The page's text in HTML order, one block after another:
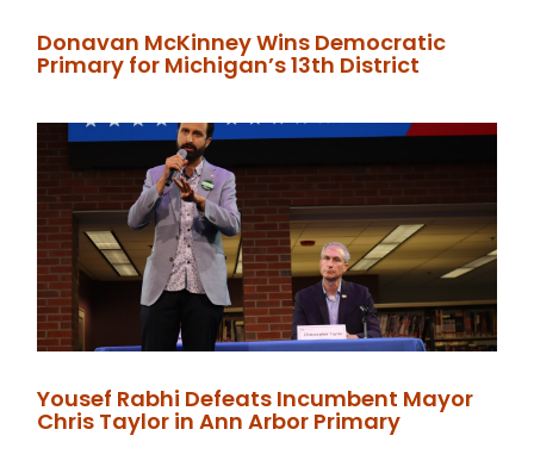
Donavan McKinney Wins Democratic
Primary for Michigan’s 13th District
Yousef Rabhi Defeats Incumbent Mayor
Chris Taylor in Ann Arbor Primary